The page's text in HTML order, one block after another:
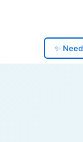
✨